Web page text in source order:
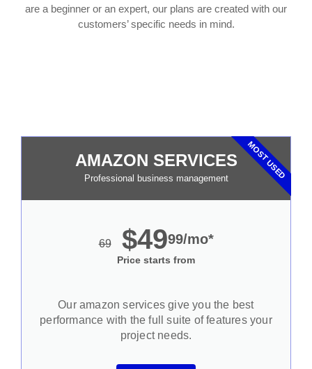
are a beginner or an expert, our plans are created with our
customers’ specific needs in mind.
AMAZON SERVICES
Professional business management
69 $4999/mo*
Price starts from
Our amazon services give you the best
performance with the full suite of features your
project needs.
MOST USED